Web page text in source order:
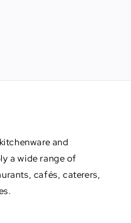
and
a wide range of
cafés, caterers,